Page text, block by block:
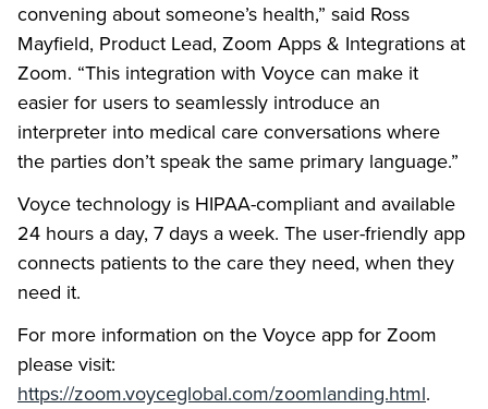
convening about someone’s health,” said Ross
Mayfield, Product Lead, Zoom Apps & Integrations at
Zoom. “This integration with Voyce can make it
easier for users to seamlessly introduce an
interpreter into medical care conversations where
the parties don’t speak the same primary language.”
Voyce technology is HIPAA-compliant and available
24 hours a day, 7 days a week. The user-friendly app
connects patients to the care they need, when they
need it.
For more information on the Voyce app for Zoom
please visit:
https://zoom.voyceglobal.com/zoomlanding.html.